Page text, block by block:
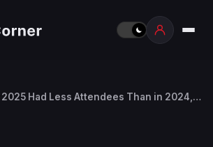
Had Less Attendees Than in 2024,